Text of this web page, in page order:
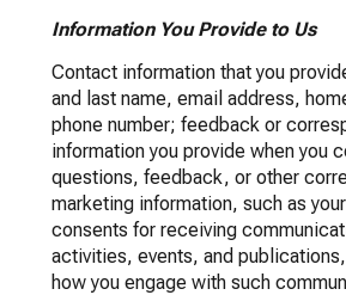
Information You Provide to Us
Contact information that you
and last name, email address,
phone number; feedback or
information you provide when you
questions, feedback, or other
marketing information, such as
consents for receiving
activities, events, and
how you engage with such